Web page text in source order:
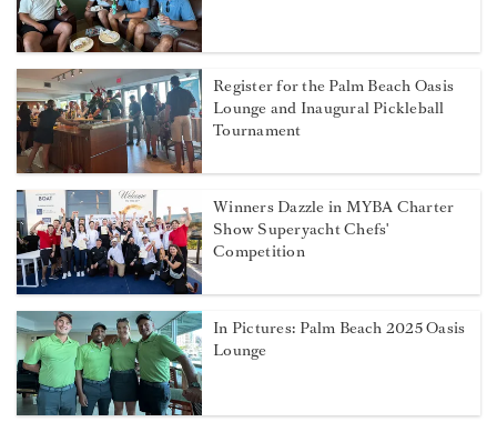
Register for the Palm Beach Oasis
Lounge and Inaugural Pickleball
Tournament
Winners Dazzle in MYBA Charter
Show Superyacht Chefs'
Competition
In Pictures: Palm Beach 2025 Oasis
Lounge